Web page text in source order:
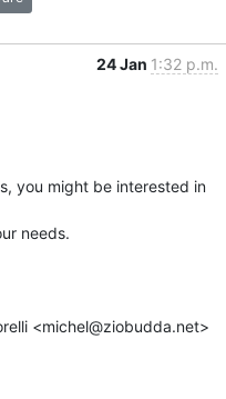
24 Jan 1:32 p.m.
needs.
<michel@ziobudda.net>